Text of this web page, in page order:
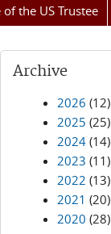
of the US Trustee
Archive
2026 (12)
2025 (25)
2024 (14)
2023 (11)
2022 (13)
2021 (20)
2020 (28)